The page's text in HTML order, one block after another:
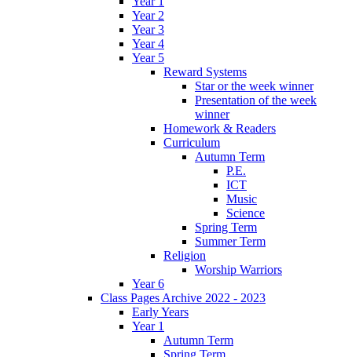
Year 2
Year 3
Year 4
Year 5
Reward Systems
Star or the week winner
Presentation of the week
winner
Homework & Readers
Curriculum
Autumn Term
P.E.
ICT
Music
Science
Spring Term
Summer Term
Religion
Worship Warriors
Year 6
Class Pages Archive 2022 - 2023
Early Years
Year 1
Autumn Term
Spring Term